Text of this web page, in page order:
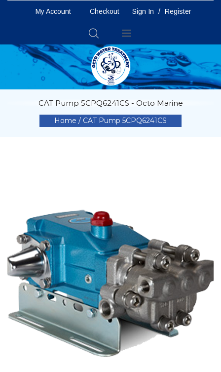
My Account Checkout Sign In / Register
Nav
CAT Pump 5CPQ6241CS - Octo Marine
Home CAT Pump 5CPQ6241CS